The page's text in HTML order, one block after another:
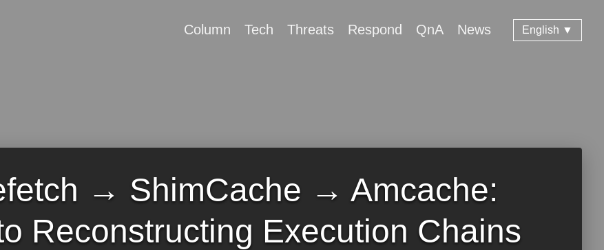
Column Tech Threats Respond QnA News English ▼
→ ShimCache → Amcache:
Reconstructing Execution Chains